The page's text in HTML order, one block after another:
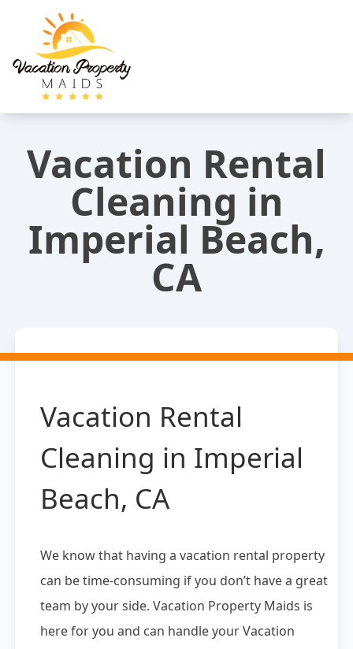
Vacation Rental
Cleaning in
Imperial Beach,
CA
Vacation Rental
Cleaning in Imperial
Beach, CA
We know that having a vacation rental property
can be time-consuming if you don’t have a great
team by your side. Vacation Property Maids is
here for you and can handle your Vacation